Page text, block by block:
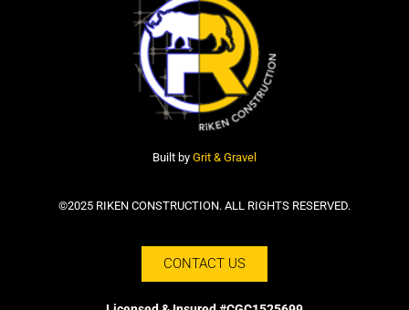
Built by Grit & Gravel
©2025 RIKEN CONSTRUCTION. ALL RIGHTS RESERVED.
CONTACT US